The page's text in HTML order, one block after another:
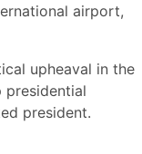
airport,
upheaval in the
presidential
president.